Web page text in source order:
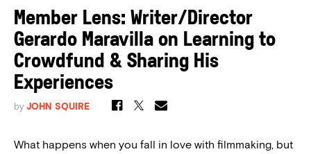
Member Lens: Writer/Director
Gerardo Maravilla on Learning to
Crowdfund & Sharing His
Experiences
by JOHN SQUIRE
What happens when you fall in love with filmmaking, but